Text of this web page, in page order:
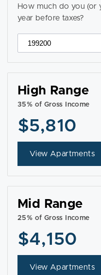
How much do you (or
year before taxes?
High Range
35% of Gross Income
$5,810
View Apartments
Mid Range
25% of Gross Income
$4,150
View Apartments